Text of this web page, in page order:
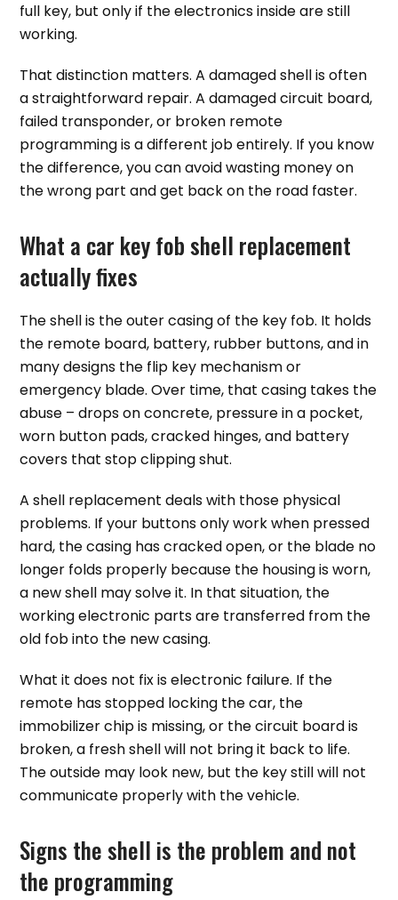
full key, but only if the electronics inside are still
working.
That distinction matters. A damaged shell is often
a straightforward repair. A damaged circuit board,
failed transponder, or broken remote
programming is a different job entirely. If you know
the difference, you can avoid wasting money on
the wrong part and get back on the road faster.
What a car key fob shell replacement
actually fixes
The shell is the outer casing of the key fob. It holds
the remote board, battery, rubber buttons, and in
many designs the flip key mechanism or
emergency blade. Over time, that casing takes the
abuse – drops on concrete, pressure in a pocket,
worn button pads, cracked hinges, and battery
covers that stop clipping shut.
A shell replacement deals with those physical
problems. If your buttons only work when pressed
hard, the casing has cracked open, or the blade no
longer folds properly because the housing is worn,
a new shell may solve it. In that situation, the
working electronic parts are transferred from the
old fob into the new casing.
What it does not fix is electronic failure. If the
remote has stopped locking the car, the
immobilizer chip is missing, or the circuit board is
broken, a fresh shell will not bring it back to life.
The outside may look new, but the key still will not
communicate properly with the vehicle.
Signs the shell is the problem and not
the programming